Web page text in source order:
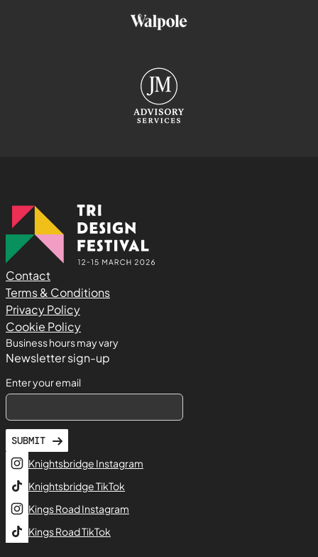
Contact
Terms & Conditions
Privacy Policy
Cookie Policy
Business hours may vary
Newsletter sign-up
Enter your email
SUBMIT
Knightsbridge Instagram
Knightsbridge TikTok
Kings Road Instagram
Kings Road TikTok